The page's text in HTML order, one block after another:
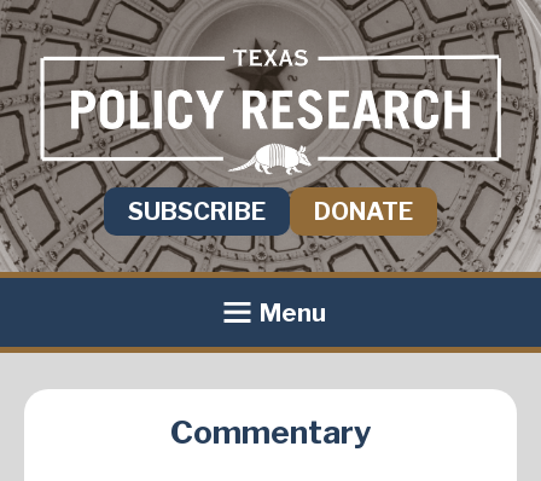
SUBSCRIBE DONATE
Menu
Commentary